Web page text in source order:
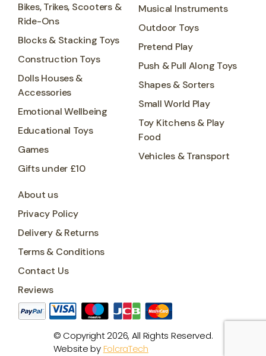
Bikes, Trikes, Scooters &
Ride-Ons
Blocks & Stacking Toys
Construction Toys
Dolls Houses &
Accessories
Emotional Wellbeing
Educational Toys
Games
Gifts under £10
Musical Instruments
Outdoor Toys
Pretend Play
Push & Pull Along Toys
Shapes & Sorters
Small World Play
Toy Kitchens & Play
Food
Vehicles & Transport
About us
Privacy Policy
Delivery & Returns
Terms & Conditions
Contact Us
Reviews
© Copyright 2026, All Rights Reserved.
Website byFolcraTech